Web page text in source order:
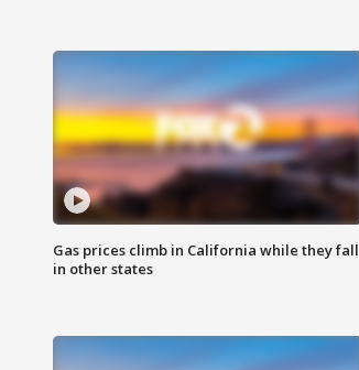
Gas prices climb in California while they fall
in other states